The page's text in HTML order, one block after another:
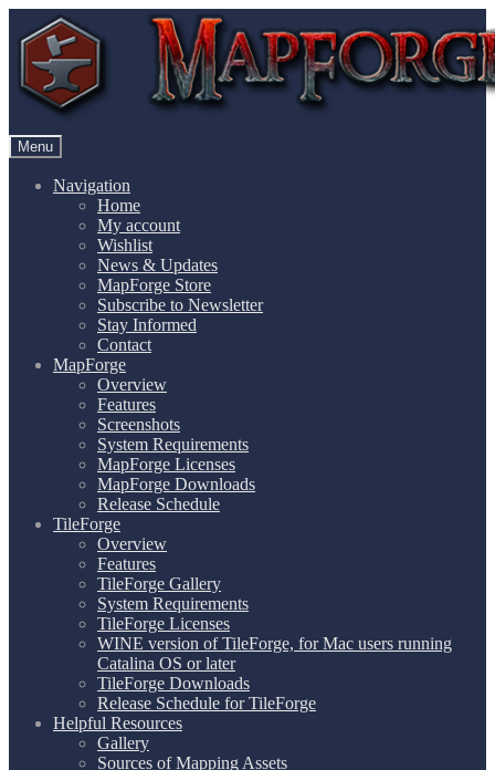
to
navigation
to
content
Menu
Navigation
Home
My account
Wishlist
News & Updates
MapForge Store
Subscribe to Newsletter
Stay Informed
Contact
MapForge
Overview
Features
Screenshots
System Requirements
MapForge Licenses
MapForge Downloads
Release Schedule
TileForge
Overview
Features
TileForge Gallery
System Requirements
TileForge Licenses
WINE version of TileForge, for Mac users running
Catalina OS or later
TileForge Downloads
Release Schedule for TileForge
Helpful Resources
Gallery
Sources of Mapping Assets